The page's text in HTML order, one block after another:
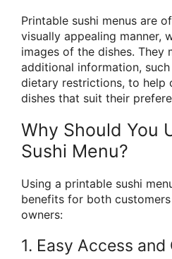
Printable sushi menus are
visually appealing manner,
images of the dishes. They
additional information,
dietary restrictions, to help
dishes that suit their
Why Should You
Sushi Menu?
Using a printable sushi
benefits for both
owners:
1. Easy Access